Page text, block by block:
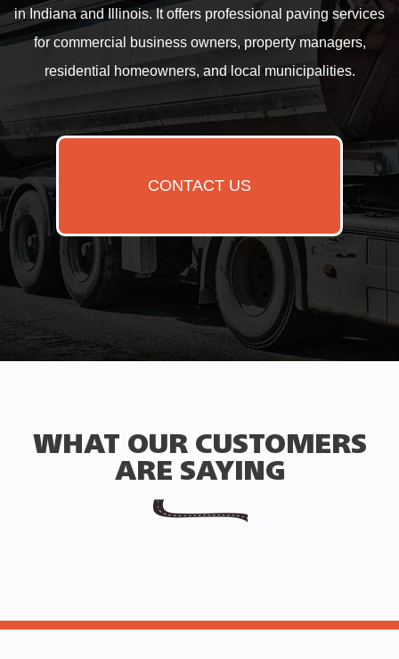
in Indiana and Illinois. It offers professional paving services
for commercial business owners, property managers,
residential homeowners, and local municipalities.
CONTACT US
WHAT OUR CUSTOMERS
ARE SAYING